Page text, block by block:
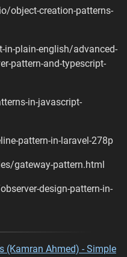
object-creation-patterns-
plain-english/advanced-
pattern-and-typescript-
in-javascript-
pattern-in-laravel-278p
gateway-pattern.html
design-pattern-in-
(Kamran Ahmed) - Simple